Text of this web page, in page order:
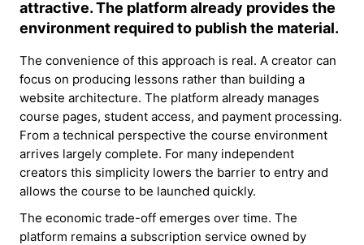
attractive. The platform already provides the
environment required to publish the material.
The convenience of this approach is real. A creator can
focus on producing lessons rather than building a
website architecture. The platform already manages
course pages, student access, and payment processing.
From a technical perspective the course environment
arrives largely complete. For many independent
creators this simplicity lowers the barrier to entry and
allows the course to be launched quickly.
The economic trade-off emerges over time. The
platform remains a subscription service owned by